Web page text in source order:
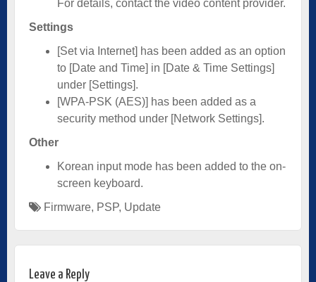
For details, contact the video content provider.
Settings
[Set via Internet] has been added as an option
to [Date and Time] in [Date & Time Settings]
under [Settings].
[WPA-PSK (AES)] has been added as a
security method under [Network Settings].
Other
Korean input mode has been added to the on-
screen keyboard.
Firmware, PSP, Update
Leave a Reply